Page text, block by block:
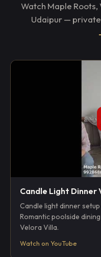
Watch Maple Roots,
Udaipur —
Candle Light Dinner
Candle light dinner
Romantic poolside
Velora Villa.
Watch on YouTube